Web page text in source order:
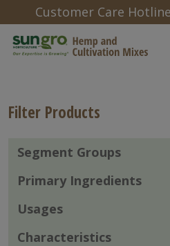
Customer Care Hotline
Filter Products
Segment Groups
Primary Ingredients
Usages
Characteristics